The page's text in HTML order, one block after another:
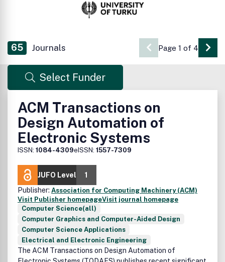
65 Journals Page 1 of 4 Go
Select Funder
ACM Transactions on
Design Automation of
Electronic Systems
ISSN: 1084-4309eISSN: 1557-7309
JUFO Level
1
Publisher: Association for Computing Machinery (ACM)
Visit Publisher homepageVisit journal homepage
Computer Science(all)
Computer Graphics and Computer-Aided Design
Computer Science Applications
Electrical and Electronic Engineering
The ACM Transactions on Design Automation of